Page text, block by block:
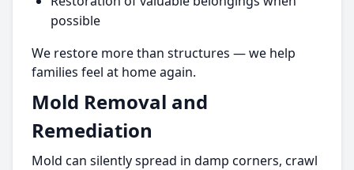
possible
We restore more than structures — we help
families feel at home again.
Mold Removal and
Remediation
Mold can silently spread in damp corners, crawl